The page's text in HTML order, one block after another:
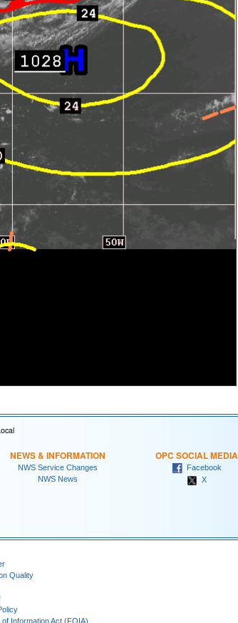
NEWS & INFORMATION
NWS Service Changes
NWS News
OPC SOCIAL MEDIA
Facebook
X
Quality
of Information Act (FOIA)